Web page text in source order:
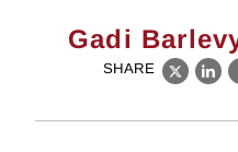
Gadi
SHARE
X